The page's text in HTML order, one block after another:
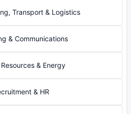
Transport & Logistics
& Communications
& Energy
& HR